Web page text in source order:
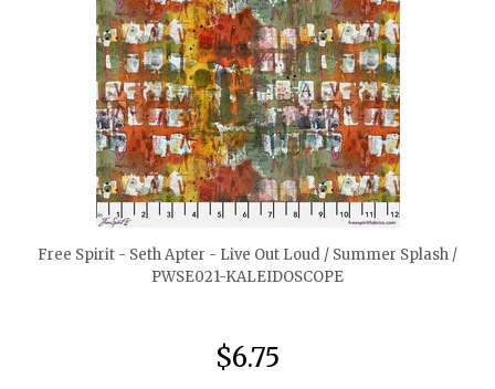
quickshop
Free Spirit - Seth Apter - Live Out Loud / Summer Splash /
PWSE021-KALEIDOSCOPE
$6.75